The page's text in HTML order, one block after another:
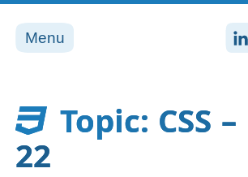
Menu
Topic: CSS
22